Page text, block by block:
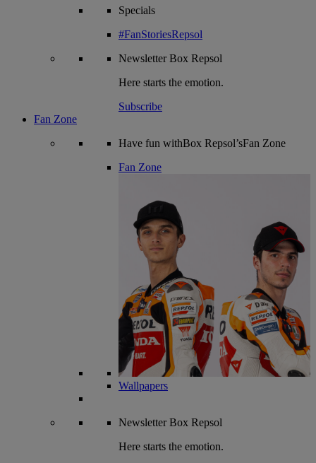
Specials
#FanStoriesRepsol
NewsletterBox Repsol
Here starts the emotion.
Subscribe
Fan Zone
Have fun withBox Repsol’sFan Zone
Fan Zone
Wallpapers
NewsletterBox Repsol
Here starts the emotion.